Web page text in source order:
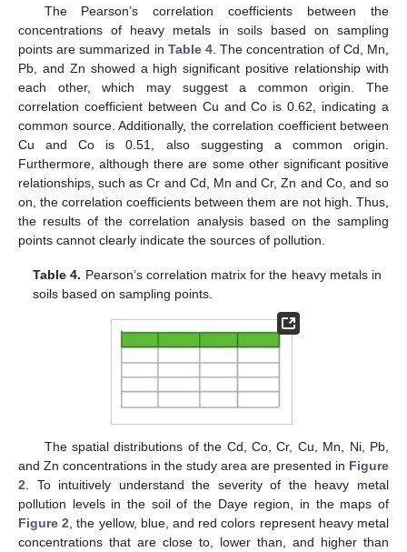
The Pearson’s correlation coefficients between the
concentrations of heavy metals in soils based on sampling
points are summarized in Table 4 . The concentration of Cd, Mn,
Pb, and Zn showed a high significant positive relationship with
each other, which may suggest a common origin. The
correlation coefficient between Cu and Co is 0.62, indicating a
common source. Additionally, the correlation coefficient between
Cu and Co is 0.51, also suggesting a common origin.
Furthermore, although there are some other significant positive
relationships, such as Cr and Cd, Mn and Cr, Zn and Co, and so
on, the correlation coefficients between them are not high. Thus,
the results of the correlation analysis based on the sampling
points cannot clearly indicate the sources of pollution.
Table 4. Pearson’s correlation matrix for the heavy metals in
soils based on sampling points.
The spatial distributions of the Cd, Co, Cr, Cu, Mn, Ni, Pb,
and Zn concentrations in the study area are presented in Figure
2 . To intuitively understand the severity of the heavy metal
pollution levels in the soil of the Daye region, in the maps of
Figure 2 , the yellow, blue, and red colors represent heavy metal
concentrations that are close to, lower than, and higher than